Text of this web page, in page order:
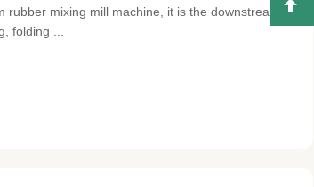
mixing mill machine, it is the downstream
folding ...